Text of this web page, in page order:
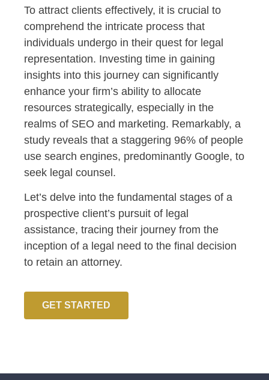
To attract clients effectively, it is crucial to
comprehend the intricate process that
individuals undergo in their quest for legal
representation. Investing time in gaining
insights into this journey can significantly
enhance your firm’s ability to allocate
resources strategically, especially in the
realms of SEO and marketing. Remarkably, a
study reveals that a staggering 96% of people
use search engines, predominantly Google, to
seek legal counsel.
Let’s delve into the fundamental stages of a
prospective client’s pursuit of legal
assistance, tracing their journey from the
inception of a legal need to the final decision
to retain an attorney.
GET STARTED